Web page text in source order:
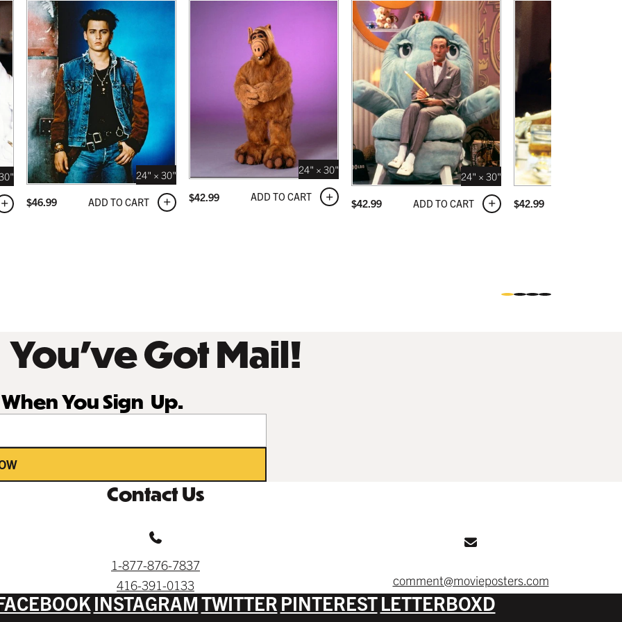
NATURAL MAPLE
BLACK
24" × 30"
$46.99 ADD TO CART
24" × 30"
$42.99 ADD TO CART
24" × 30"
$42.99 ADD TO CART $42.99
You’ve Got Mail!
You Sign Up.
Contact Us
1-877-876-7837
416-391-0133
comment@movieposters.com
INSTAGRAMTWITTER PINTERESTLETTERBOXD